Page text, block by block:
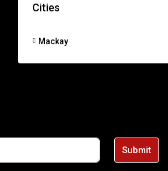
Cities
Mackay
Submit